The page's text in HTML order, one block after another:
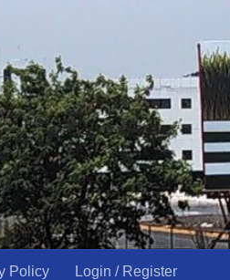
Policy Login / Register